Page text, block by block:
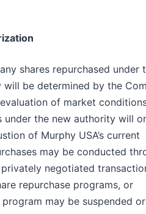
shares repurchased under
be determined by the
of market
under the new authority will
of Murphy USA’s current
may be conducted
negotiated
repurchase programs, or
may be suspended or